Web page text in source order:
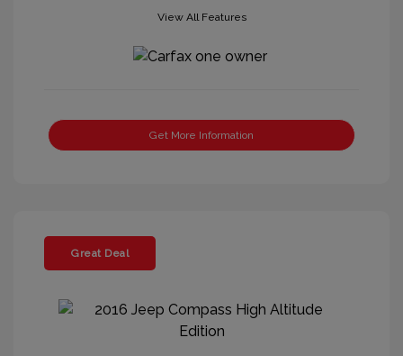
View All Features
Get More Information
Great Deal